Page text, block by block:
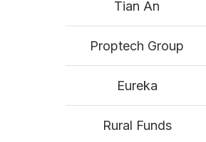
Tian An
Proptech Group
Eureka
Rural Funds